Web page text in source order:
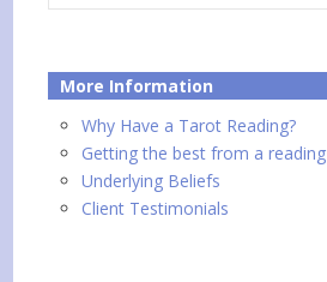
More Information
Why Have a Tarot Reading?
Getting the best from a reading
Underlying Beliefs
Client Testimonials